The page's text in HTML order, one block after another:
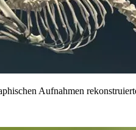
Aufnahmen